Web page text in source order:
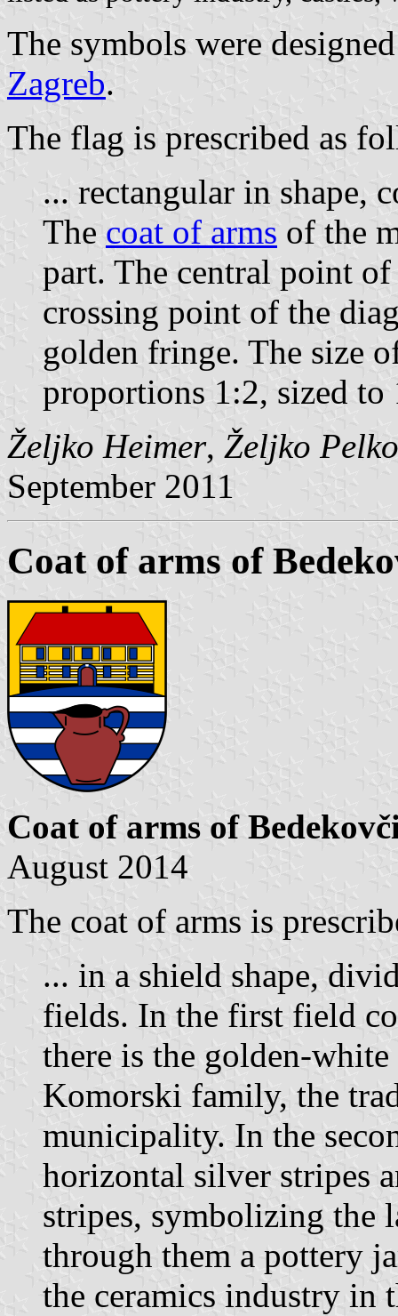
The symbols were
Zagreb.
The flag is prescribed as
... rectangular in shape,
The coat of arms of the
part. The central point of
crossing point of the
golden fringe. The size
proportions 1:2, sized
Željko Heimer, Željko Pelko
September 2011
Coat of arms of
Coat of arms of
August 2014
The coat of arms is
... in a shield shape,
fields. In the first field
there is the golden-
Komorski family, the
municipality. In the
horizontal silver stripes
stripes, symbolizing the
through them a pottery
the ceramics industry in